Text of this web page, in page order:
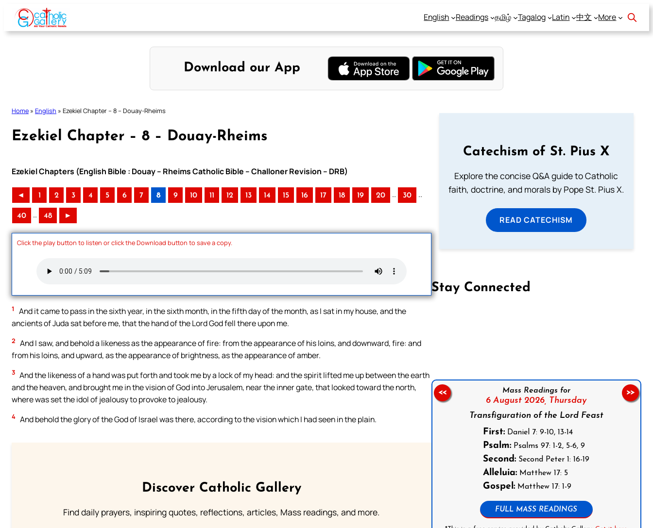
Skip
content
English Readings தமிழ் Tagalog Latin 中文 More
Download our App
Home » English » Ezekiel Chapter – 8 – Douay-Rheims
Ezekiel Chapter – 8 – Douay-Rheims
Ezekiel Chapters (English Bible : Douay – Rheims Catholic Bible – Challoner Revision – DRB)
◄ 1 2 3 4 5 6 7 8 9 10 11 12 13 14 15 16 17 18 19 20 .. 30 ..
40 .. 48 ►
Click the play button to listen or click the Download button to save a copy.
1
And it came to pass in the sixth year, in the sixth month, in the fifth day of the month, as I sat in my house, and the
ancients of Juda sat before me, that the hand of the Lord God fell there upon me.
2 And I saw, and behold a likeness as the appearance of fire: from the appearance of his loins, and downward, fire: and
from his loins, and upward, as the appearance of brightness, as the appearance of amber.
3 And the likeness of a hand was put forth and took me by a lock of my head: and the spirit lifted me up between the earth
and the heaven, and brought me in the vision of God into Jerusalem, near the inner gate, that looked toward the north,
where was set the idol of jealousy to provoke to jealousy.
4 And behold the glory of the God of Israel was there, according to the vision which I had seen in the plain.
Discover Catholic Gallery
Find daily prayers, inspiring quotes, reflections, articles, Mass readings, and more.
Catechism of St. Pius X
Explore the concise Q&A guide to Catholic
faith, doctrine, and morals by Pope St. Pius X.
READ CATECHISM
Stay Connected
Mass Readings for
6 August 2026, Thursday
Transfiguration of the Lord Feast
First: Daniel 7: 9-10, 13-14
Psalm: Psalms 97: 1-2, 5-6, 9
Second: Second Peter 1: 16-19
Alleluia: Matthew 17: 5
Gospel: Matthew 17: 1-9
FULL MASS READINGS
<< >>